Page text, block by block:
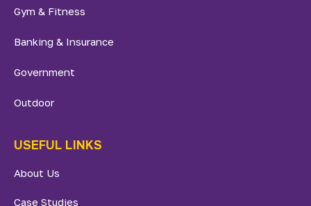
Gym & Fitness
Banking & Insurance
Government
Outdoor
USEFUL LINKS
About Us
Case Studies